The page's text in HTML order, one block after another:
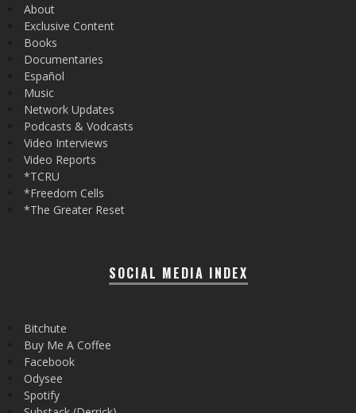
About
Exclusive Content
Books
Documentaries
Español
Music
Network Updates
Podcasts & Vodcasts
Video Interviews
Video Reports
*TCRU
*Freedom Cells
*The Greater Reset
SOCIAL MEDIA INDEX
Bitchute
Buy Me A Coffee
Facebook
Odysee
Spotify